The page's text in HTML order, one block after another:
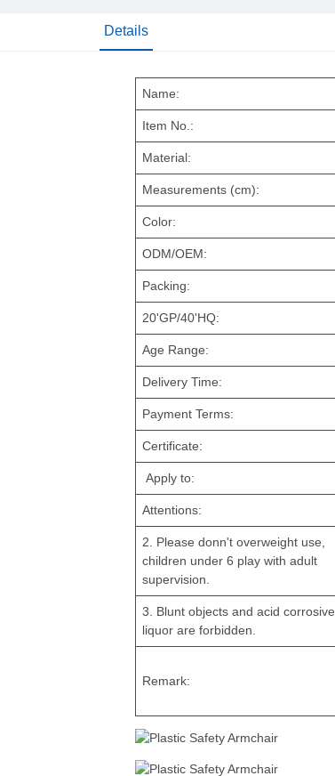
Details
Name:
Item No.:
Material:
Measurements (cm):
Color:
ODM/OEM:
Packing:
20'GP/40'HQ:
Age Range:
Delivery Time:
Payment Terms:
Certificate:
Apply to:
Attentions:
2. Please donn't overweight use,
children under 6 play with adult
supervision.
3. Blunt objects and acid corrosive
liquor are forbidden.
Remark: